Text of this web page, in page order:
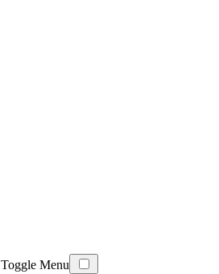
Toggle Menu